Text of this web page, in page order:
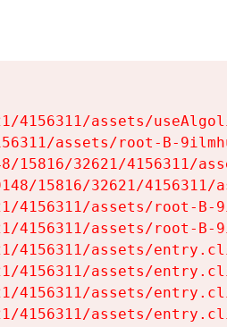
4156311/assets/
assets/root-B-
15816/32621/4156311/
15816/32621/4156311/
4156311/assets/root-B-
4156311/assets/root-B-
4156311/assets/
4156311/assets/
4156311/assets/
4156311/assets/